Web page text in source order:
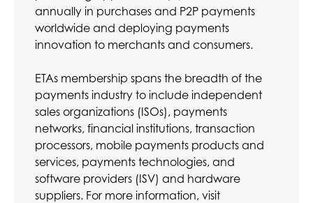
annually in purchases and P2P payments
worldwide and deploying payments
innovation to merchants and consumers.
ETAs membership spans the breadth of the
payments industry to include independent
sales organizations (ISOs), payments
networks, financial institutions, transaction
processors, mobile payments products and
services, payments technologies, and
software providers (ISV) and hardware
suppliers. For more information, visit